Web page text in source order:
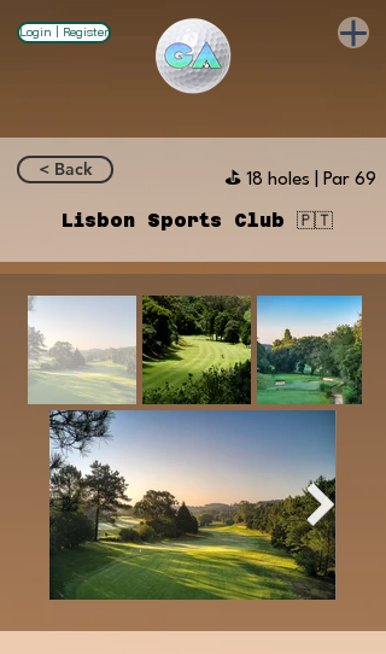
Login | Register
< Back ⛳️ 18 holes | Par 69
Lisbon Sports Club 🇵🇹